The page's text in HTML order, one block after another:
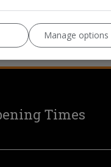
Times
Manage options